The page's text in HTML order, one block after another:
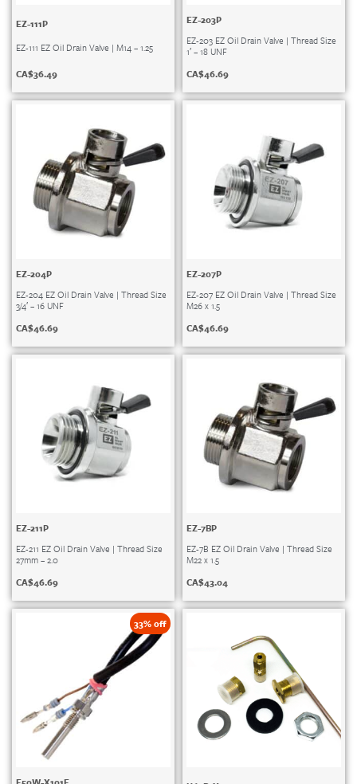
EZ-111P
EZ-111 EZ Oil Drain Valve | M14 – 1.25
CA$36.49
EZ-203P
EZ-203 EZ Oil Drain Valve | Thread Size
1′ – 18 UNF
CA$46.69
EZ-204P
EZ-204 EZ Oil Drain Valve | Thread Size
3/4′ – 16 UNF
CA$46.69
EZ-207P
EZ-207 EZ Oil Drain Valve | Thread Size
M26 x 1.5
CA$46.69
EZ-211P
EZ-211 EZ Oil Drain Valve | Thread Size
27mm – 2.0
CA$46.69
EZ-7BP
EZ-7B EZ Oil Drain Valve | Thread Size
M22 x 1.5
CA$43.04
33% off